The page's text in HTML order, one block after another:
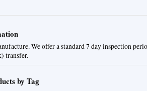
We offer a standard 7 day inspection
transfer.
by Tag